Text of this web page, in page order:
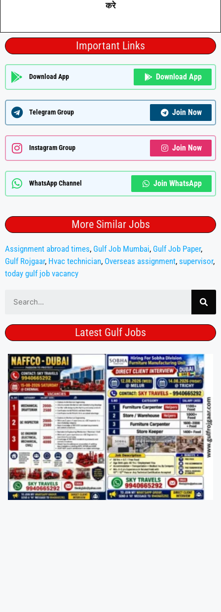
करे
Important Links
Download App Download App
Telegram Group Join Now
Instagram Group Join Now
WhatsApp Channel Join WhatsApp
More Similar Jobs
Assignment abroad times, Gulf Job Mumbai, Gulf Job Paper,
Gulf Rojgaar, Hvac technician, Overseas assignment, supervisor,
today gulf job vacancy
Latest Gulf Jobs